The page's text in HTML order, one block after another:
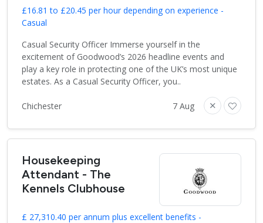
£16.81 to £20.45 per hour depending on experience -
Casual
Casual Security Officer Immerse yourself in the
excitement of Goodwood’s 2026 headline events and
play a key role in protecting one of the UK’s most unique
estates. As a Casual Security Officer, you..
Chichester 7 Aug
Housekeeping
Attendant - The
Kennels Clubhouse
£ 27,310.40 per annum plus excellent benefits -